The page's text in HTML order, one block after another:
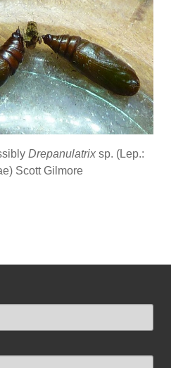
Drepanulatrix sp. (Lep.:
Scott Gilmore